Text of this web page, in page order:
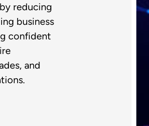
reducing
business
confident
and